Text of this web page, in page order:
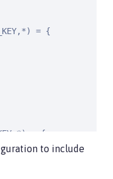
= {
= {
to include